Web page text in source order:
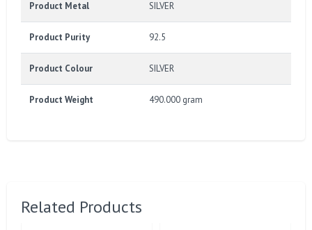
Product Metal SILVER
Product Purity 92.5
Product Colour SILVER
Product Weight 490.000 gram
Related Products